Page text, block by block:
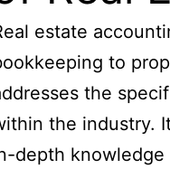
estate
to
the
the industry.
depth knowledge